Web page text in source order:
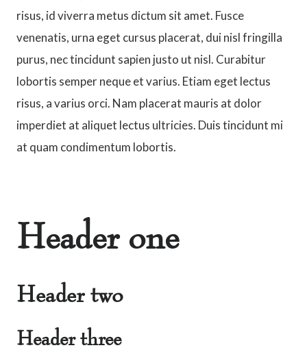
risus, id viverra metus dictum sit amet. Fusce
venenatis, urna eget cursus placerat, dui nisl fringilla
purus, nec tincidunt sapien justo ut nisl. Curabitur
lobortis semper neque et varius. Etiam eget lectus
risus, a varius orci. Nam placerat mauris at dolor
imperdiet at aliquet lectus ultricies. Duis tincidunt mi
at quam condimentum lobortis.
Header one
Header two
Header three